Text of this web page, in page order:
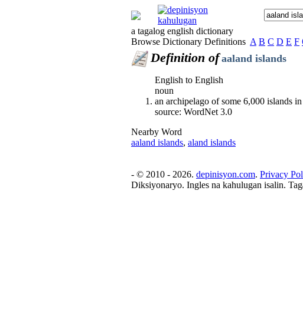
a tagalog english dictionary
Browse Dictionary Definitions A B C D E F
Definition of aaland islands
English to English
noun
an archipelago of some 6,000 islands
source: WordNet 3.0
Nearby Word
aaland islands, aland islands
- © 2010 - 2026. depinisyon.com. Privacy
Diksiyonaryo. Ingles na kahulugan isalin.